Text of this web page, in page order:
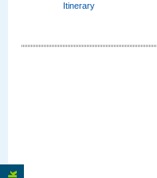
Itinerary